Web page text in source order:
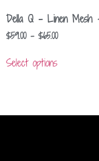
Della Q – Linen Mesh
$59.00 – $65.00
Select options